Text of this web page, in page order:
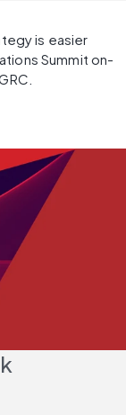
is easier
Summit on-